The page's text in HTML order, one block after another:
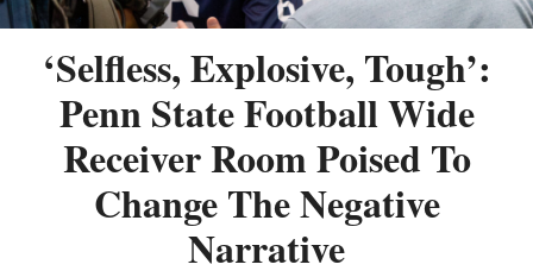
‘Selfless, Explosive, Tough’:
Penn State Football Wide
Receiver Room Poised To
Change The Negative
Narrative